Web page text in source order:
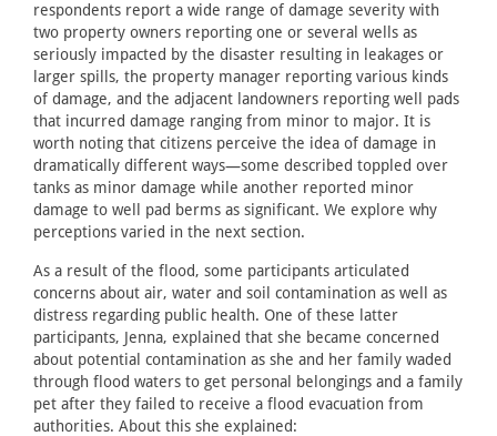
respondents report a wide range of damage severity with
two property owners reporting one or several wells as
seriously impacted by the disaster resulting in leakages or
larger spills, the property manager reporting various kinds
of damage, and the adjacent landowners reporting well pads
that incurred damage ranging from minor to major. It is
worth noting that citizens perceive the idea of damage in
dramatically different ways—some described toppled over
tanks as minor damage while another reported minor
damage to well pad berms as significant. We explore why
perceptions varied in the next section.
As a result of the flood, some participants articulated
concerns about air, water and soil contamination as well as
distress regarding public health. One of these latter
participants, Jenna, explained that she became concerned
about potential contamination as she and her family waded
through flood waters to get personal belongings and a family
pet after they failed to receive a flood evacuation from
authorities. About this she explained: